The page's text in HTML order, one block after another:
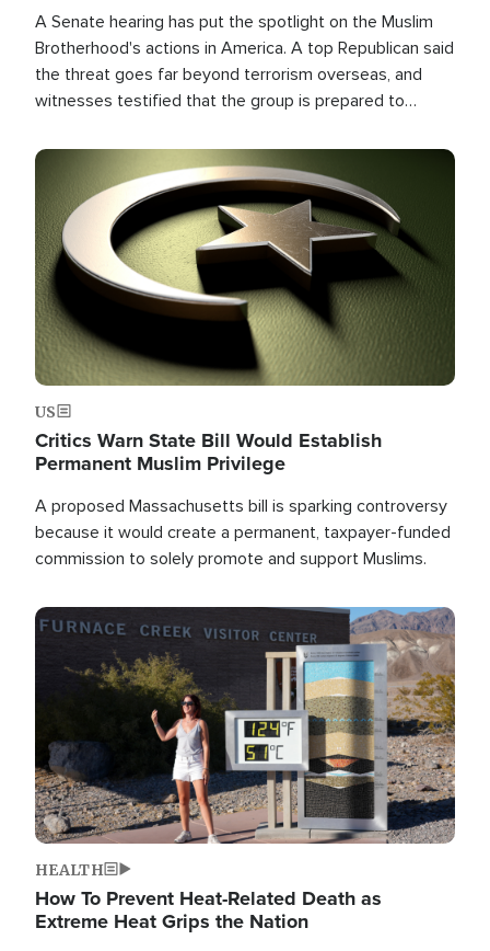
A Senate hearing has put the spotlight on the Muslim
Brotherhood's actions in America. A top Republican said
the threat goes far beyond terrorism overseas, and
witnesses testified that the group is prepared to
the U.S.
Image
US
Critics Warn State Bill Would Establish
Permanent Muslim Privilege
A proposed Massachusetts bill is sparking controversy
because it would create a permanent, taxpayer-funded
commission to solely promote and support Muslims.
Image
HEALTH
How To Prevent Heat-Related Death as
Extreme Heat Grips the Nation